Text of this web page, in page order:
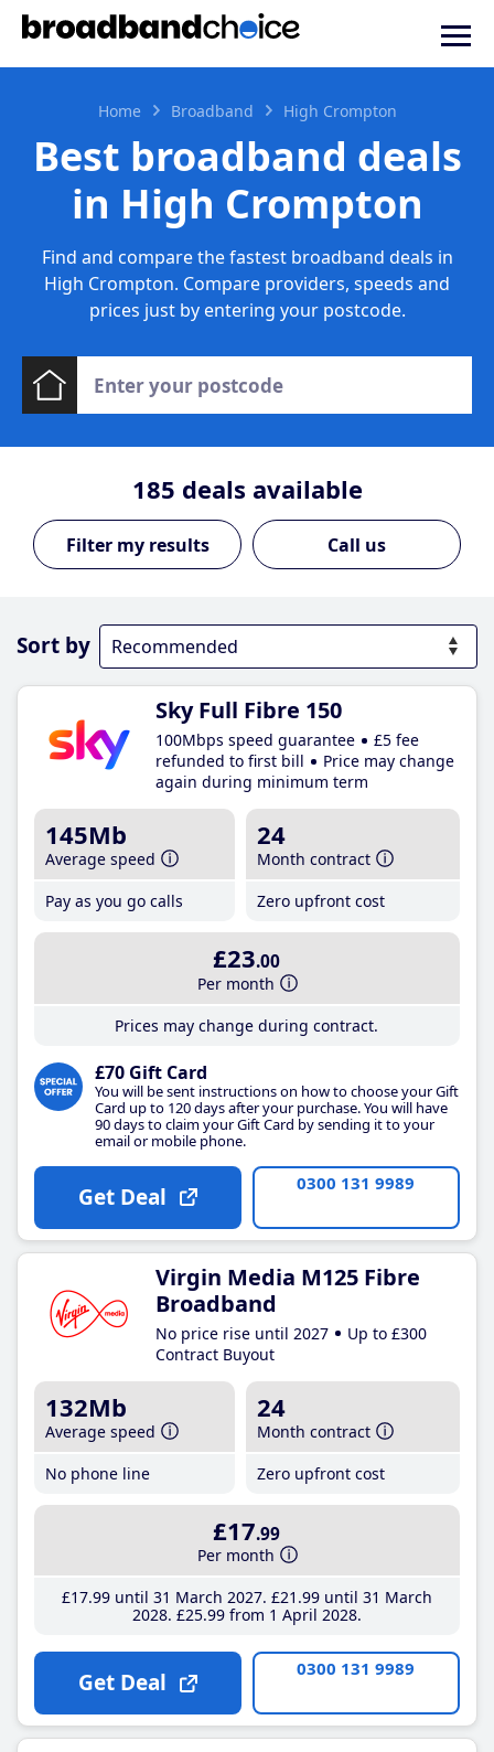
Home Broadband High Crompton
Best broadband deals
in High Crompton
Find and compare the fastest broadband deals in
High Crompton. Compare providers, speeds and
prices just by entering your postcode.
185 deals available
Call us
Sort by
Sky Full Fibre 150
100Mbps speed guarantee
£5 fee
refunded to first bill
Price may change
again during minimum term
145Mb
Average speed
Pay as you go calls
24
Month contract
Zero upfront cost
£23.00
Per month
Prices may change during contract.
£70 Gift Card
You will be sent instructions on how to choose your Gift
Card up to 120 days after your purchase. You will have
90 days to claim your Gift Card by sending it to your
email or mobile phone.
Get Deal 0300 131 9989
Virgin Media M125 Fibre
Broadband
No price rise until 2027
Up to £300
Contract Buyout
132Mb
Average speed
No phone line
24
Month contract
Zero upfront cost
£17.99
Per month
£17.99until 31 March 2027 £21 .99until 31 March
2028 £25.99from 1 April 2028
Get Deal 0300 131 9989